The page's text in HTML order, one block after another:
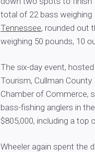
total of 22 bass weighing
Tennessee, rounded out
weighing 50 pounds, 10
The six-day event,
Tourism, Cullman County
Chamber of Commerce,
bass-fishing anglers in
$805,000, including a top
Wheeler again spent the